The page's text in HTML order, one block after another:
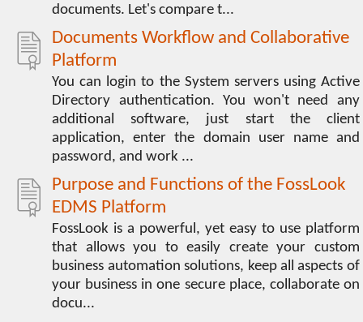
documents. Let's compare t...
Documents Workflow and Collaborative
Platform
You can login to the System servers using Active
Directory authentication. You won't need any
additional software, just start the client
application, enter the domain user name and
password, and work ...
Purpose and Functions of the FossLook
EDMS Platform
FossLook is a powerful, yet easy to use platform
that allows you to easily create your custom
business automation solutions, keep all aspects of
your business in one secure place, collaborate on
docu...